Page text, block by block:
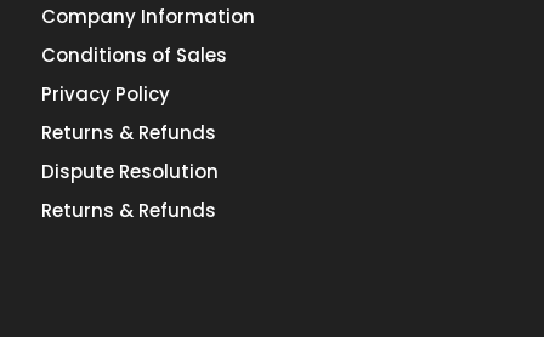
Company Information
Conditions of Sales
Privacy Policy
Returns & Refunds
Dispute Resolution
Returns & Refunds